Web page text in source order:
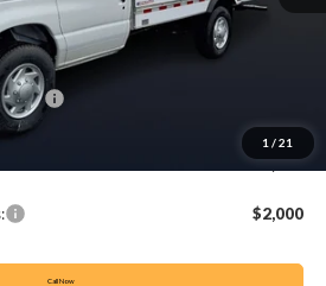
1 / 21
Cash:
+$490
$52,807
$2,000
Call Now